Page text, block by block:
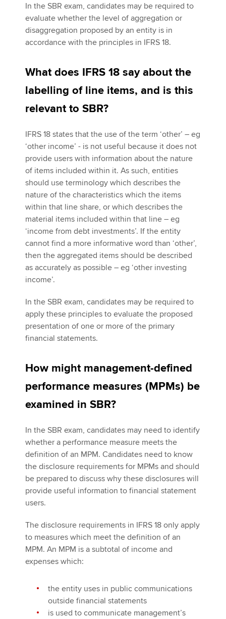
In the SBR exam, candidates may be required to
evaluate whether the level of aggregation or
disaggregation proposed by an entity is in
accordance with the principles in IFRS 18.
What does IFRS 18 say about the
labelling of line items, and is this
relevant to SBR?
IFRS 18 states that the use of the term ‘other’ – eg
‘other income’ - is not useful because it does not
provide users with information about the nature
of items included within it. As such, entities
should use terminology which describes the
nature of the characteristics which the items
within that line share, or which describes the
material items included within that line – eg
‘income from debt investments’. If the entity
cannot find a more informative word than ‘other’,
then the aggregated items should be described
as accurately as possible – eg ‘other investing
income’.
In the SBR exam, candidates may be required to
apply these principles to evaluate the proposed
presentation of one or more of the primary
financial statements.
How might management-defined
performance measures (MPMs) be
examined in SBR?
In the SBR exam, candidates may need to identify
whether a performance measure meets the
definition of an MPM. Candidates need to know
the disclosure requirements for MPMs and should
be prepared to discuss why these disclosures will
provide useful information to financial statement
users.
The disclosure requirements in IFRS 18 only apply
to measures which meet the definition of an
MPM. An MPM is a subtotal of income and
expenses which:
the entity uses in public communications
outside financial statements
is used to communicate management’s